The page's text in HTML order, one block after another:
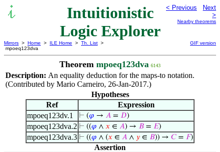
Intuitionistic
Logic Explorer
< Previous
Next
>
Nearby theorems
Mirrors > Home > ILE Home > Th. List >
mpoeq123dva
GIF version
Theorem mpoeq123dva 6143
Description: An equality deduction for the maps-to notation.
(Contributed by Mario Carneiro, 26-Jan-2017.)
Hypotheses
Ref
Expression
mpoeq123dv.1
⊢ (𝜑 → 𝐴 = 𝐷)
mpoeq123dva.2 ⊢ ((𝜑 ∧ 𝑥 ∈ 𝐴) → 𝐵 = 𝐸)
mpoeq123dva.3 ⊢ ((𝜑 ∧ (𝑥 ∈ 𝐴 ∧ 𝑦 ∈ 𝐵)) → 𝐶= 𝐹)
Assertion